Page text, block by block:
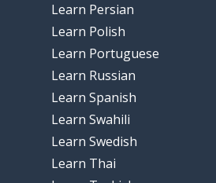
Learn Persian
Learn Polish
Learn Portuguese
Learn Russian
Learn Spanish
Learn Swahili
Learn Swedish
Learn Thai